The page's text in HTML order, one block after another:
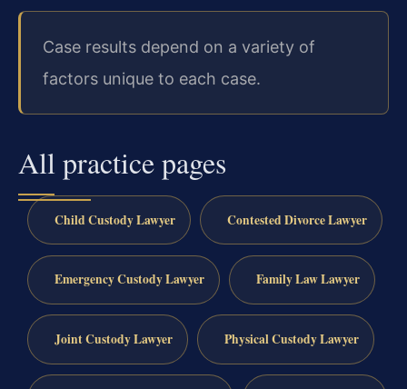
Case results depend on a variety of
factors unique to each case.
All practice pages
Child Custody Lawyer Contested Divorce Lawyer
Emergency Custody Lawyer Family Law Lawyer
Joint Custody Lawyer Physical Custody Lawyer